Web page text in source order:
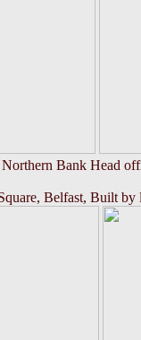
Bank Head
Belfast, Built by